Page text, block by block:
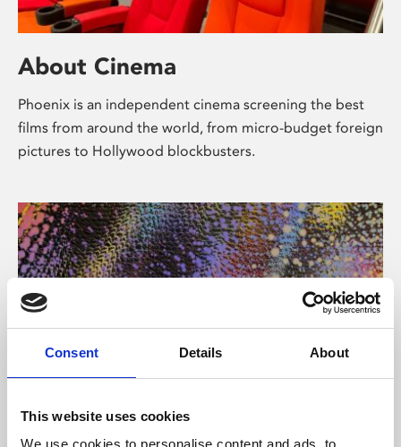
Consent Details About
This website uses cookies
We use cookies to personalise content and ads, to
About Cinema
Phoenix is an independent cinema screening the best
films from around the world, from micro-budget foreign
pictures to Hollywood blockbusters.
About Art